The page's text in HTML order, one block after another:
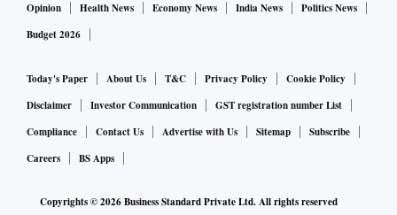
Opinion
Health News Economy News India News
Politics News
Budget 2026
Today's Paper About Us T&C Privacy Policy
Cookie Policy
Disclaimer
Investor Communication
GST registration number List
Compliance
Contact Us Advertise with Us Sitemap
Subscribe
Careers
BS Apps
Copyrights ©2026Business Standard Private Ltd. All rights reserved